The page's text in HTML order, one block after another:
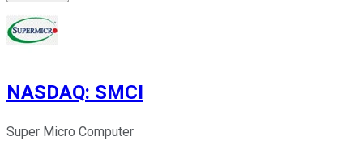
NASDAQ: SMCI
Super Micro Computer